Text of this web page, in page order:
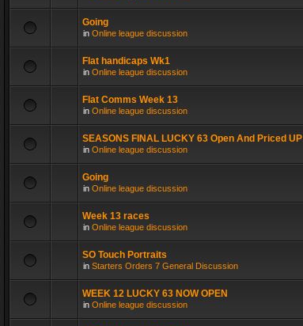
Going
in Online league discussion
Flat handicaps Wk1
in Online league discussion
Flat Comms Week 13
in Online league discussion
SEASONS FINAL LUCKY 63 Open And Priced UP
in Online league discussion
Going
in Online league discussion
Week 13 races
in Online league discussion
SO Touch Portraits
in Starters Orders 7 General Discussion
WEEK 12 LUCKY 63 NOW OPEN
in Online league discussion